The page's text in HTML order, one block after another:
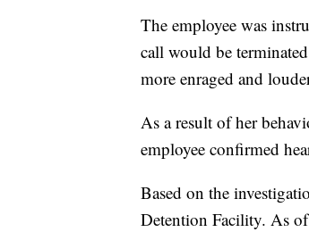
The employee was
call would be
more enraged and
As a result of her
employee confirmed
Based on the
Detention Facility. As